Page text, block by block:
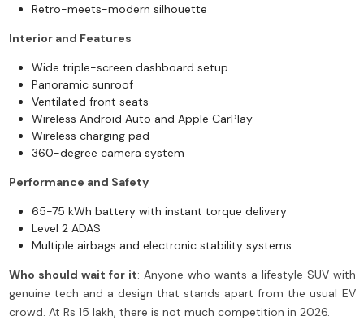
Retro-meets-modern silhouette
Interior and Features
Wide triple-screen dashboard setup
Panoramic sunroof
Ventilated front seats
Wireless Android Auto and Apple CarPlay
Wireless charging pad
360-degree camera system
Performance and Safety
65-75 kWh battery with instant torque delivery
Level 2 ADAS
Multiple airbags and electronic stability systems
Who should wait for it: Anyone who wants a lifestyle SUV with
genuine tech and a design that stands apart from the usual EV
crowd. At Rs 15 lakh, there is not much competition in 2026.